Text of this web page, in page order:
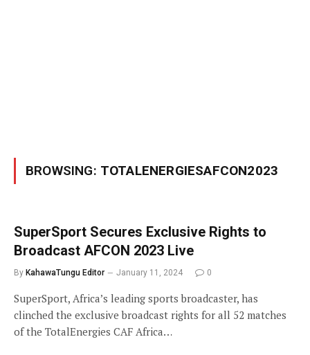
BROWSING: TOTALENERGIESAFCON2023
SuperSport Secures Exclusive Rights to
Broadcast AFCON 2023 Live
By KahawaTungu Editor January 11, 2024 0
SuperSport, Africa’s leading sports broadcaster, has
clinched the exclusive broadcast rights for all 52 matches
of the TotalEnergies CAF Africa…